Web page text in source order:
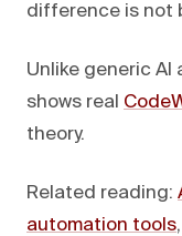
difference is not
Unlike generic
shows real
theory.
Related reading:
automation tools,